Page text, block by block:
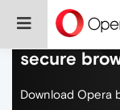
Do more on
secure
Download Opera